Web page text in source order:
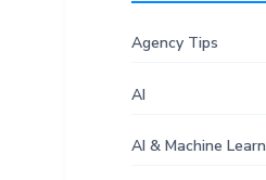
Agency Tips
AI
AI & Machine